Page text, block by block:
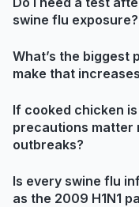
swine flu exposure?
What’s the biggest
make that
If cooked chicken
precautions matter
outbreaks?
Is every swine flu
as the 2009 H1N1